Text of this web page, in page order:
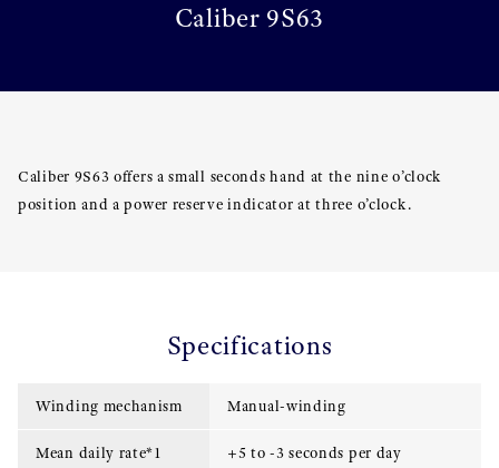
Caliber 9S63
Caliber 9S63 offers a small seconds hand at the nine o’clock
position and a power reserve indicator at three o’clock.
Specifications
Winding mechanism Manual-winding
Mean daily rate*1 +5 to -3 seconds per day